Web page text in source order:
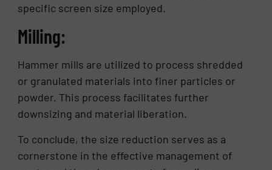
specific screen size employed.
Milling:
Hammer mills are utilized to process shredded
or granulated materials into finer particles or
powder. This process facilitates further
downsizing and material liberation.
To conclude, the size reduction serves as a
cornerstone in the effective management of